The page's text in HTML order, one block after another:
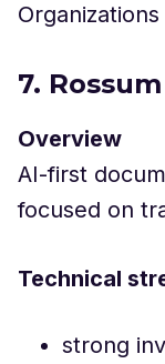
7. Rossum
Overview
AI-first
focused on
Technical
strong